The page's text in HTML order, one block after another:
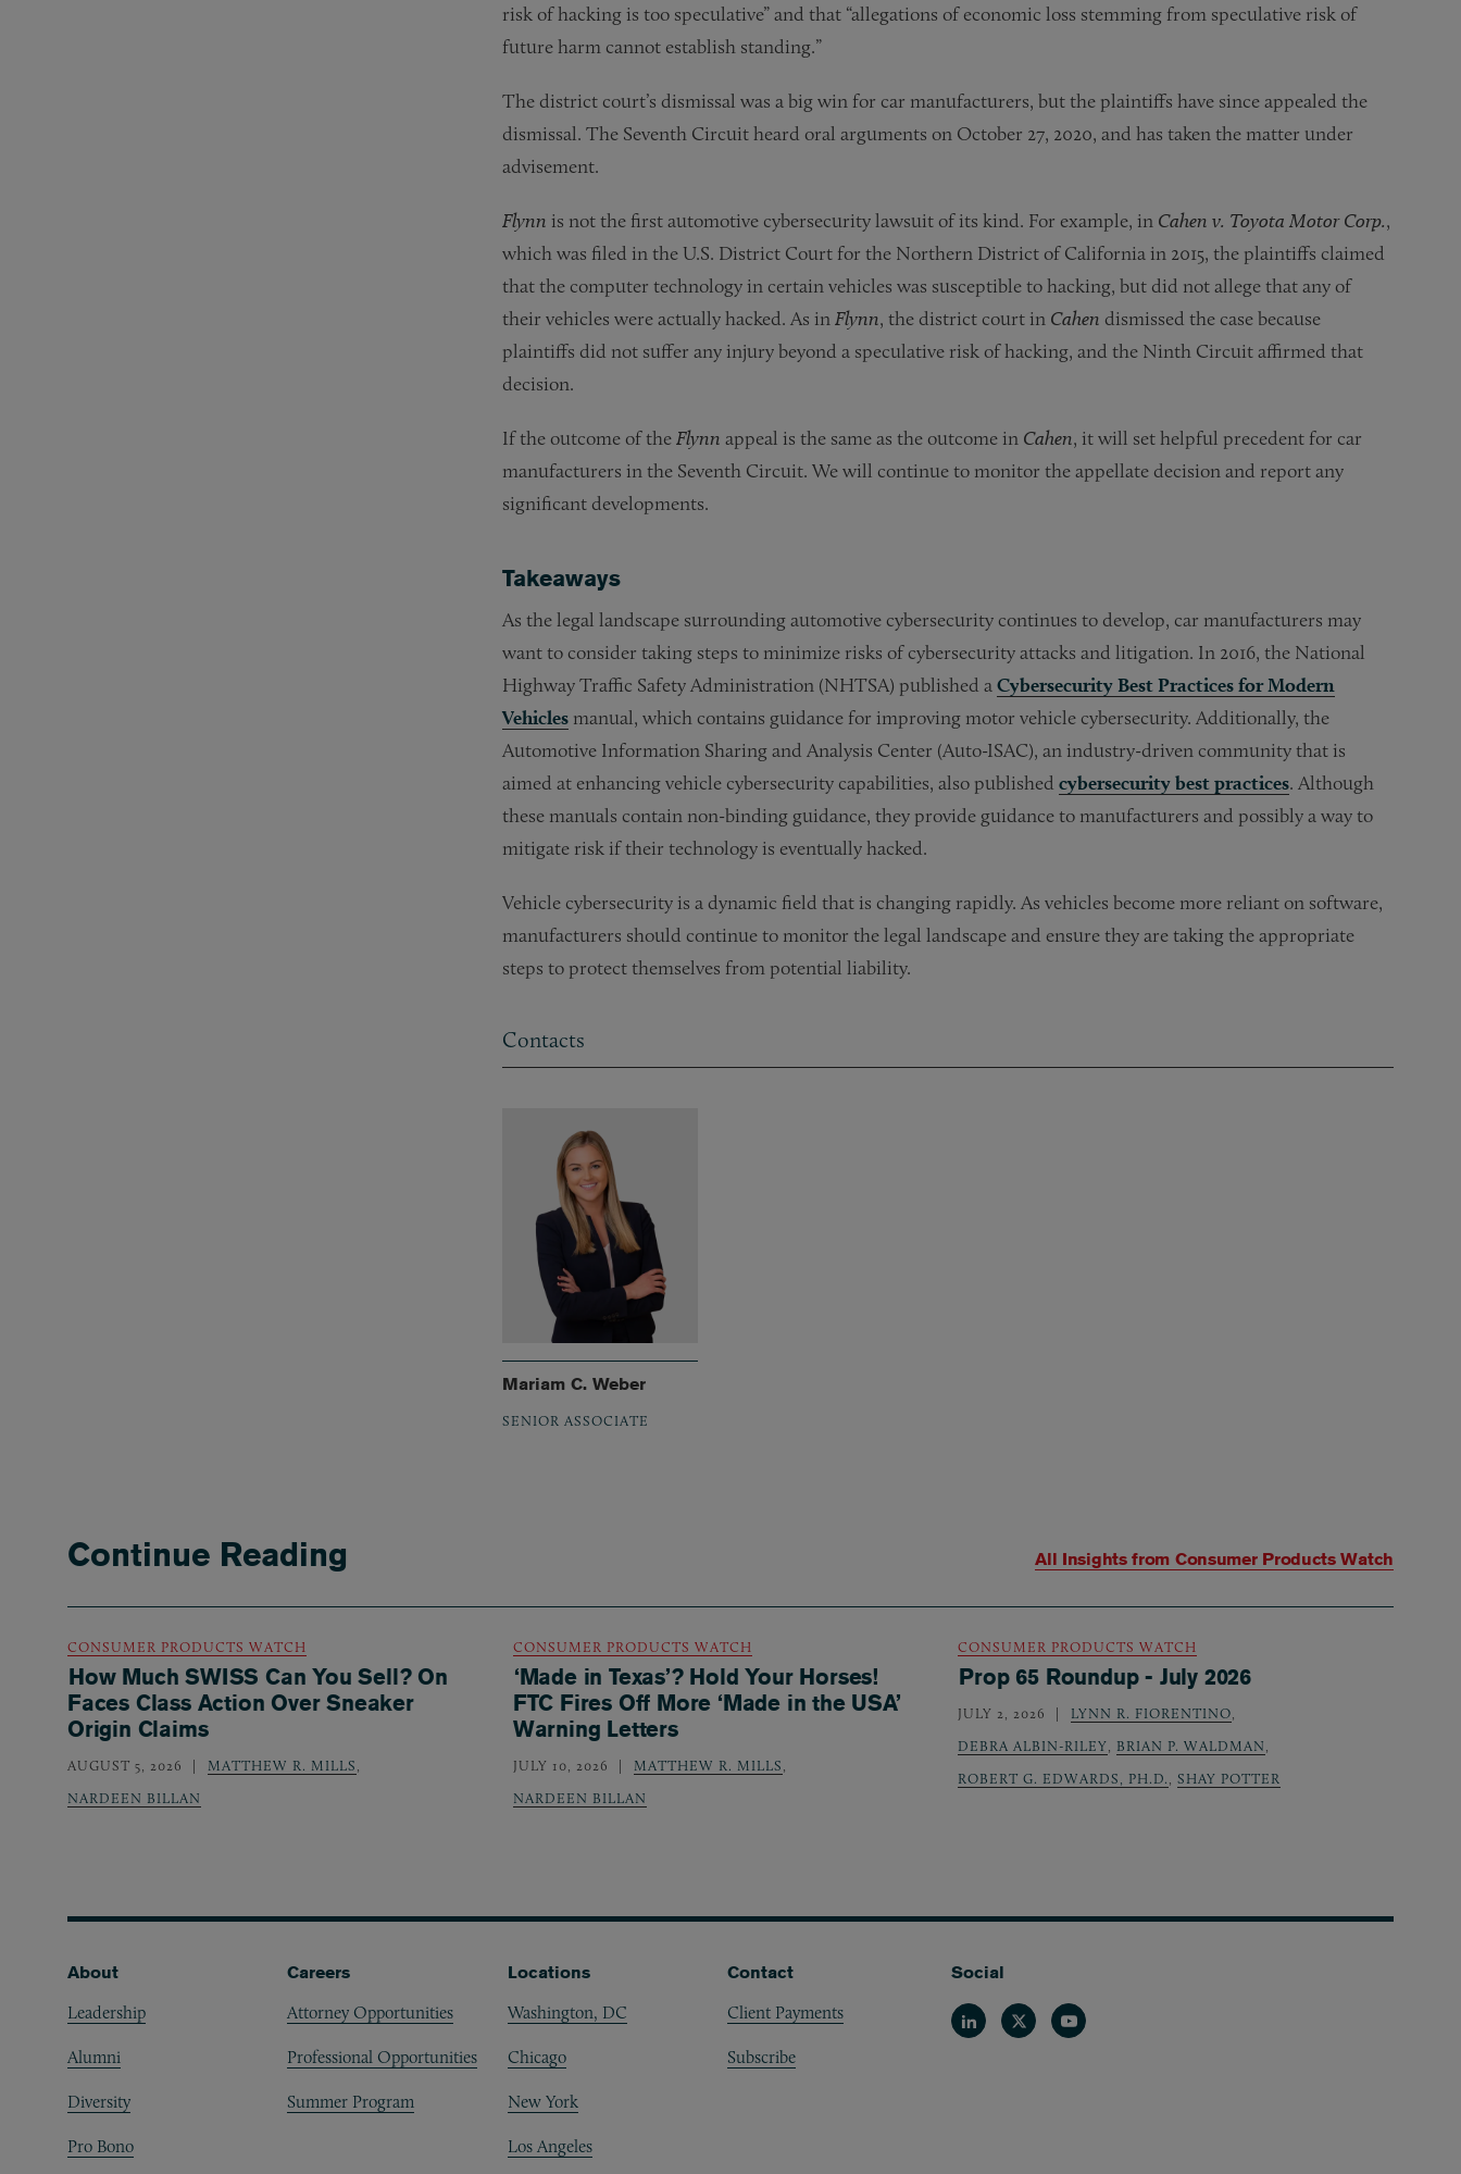
risk of hacking is too speculative” and that “allegations of economic loss stemming from speculative risk of
future harm cannot establish standing.”
The district court’s dismissal was a big win for car manufacturers, but the plaintiffs have since appealed the
dismissal. The Seventh Circuit heard oral arguments on October 27, 2020, and has taken the matter under
advisement.
Flynn is not the first automotive cybersecurity lawsuit of its kind. For example, in Cahen v. Toyota Motor Corp.,
which was filed in the U.S. District Court for the Northern District of California in 2015, the plaintiffs claimed
that the computer technology in certain vehicles was susceptible to hacking, but did not allege that any of
their vehicles were actually hacked. As in Flynn, the district court in Cahen dismissed the case because
plaintiffs did not suffer any injury beyond a speculative risk of hacking, and the Ninth Circuit affirmed that
decision.
If the outcome of the Flynn appeal is the same as the outcome in Cahen, it will set helpful precedent for car
manufacturers in the Seventh Circuit. We will continue to monitor the appellate decision and report any
significant developments.
Takeaways
As the legal landscape surrounding automotive cybersecurity continues to develop, car manufacturers may
want to consider taking steps to minimize risks of cybersecurity attacks and litigation. In 2016, the National
Highway Traffic Safety Administration (NHTSA) published aCybersecurity Best Practices for Modern
Vehicles manual, which contains guidance for improving motor vehicle cybersecurity. Additionally, the
Automotive Information Sharing and Analysis Center (Auto-ISAC), an industry-driven community that is
aimed at enhancing vehicle cybersecurity capabilities, also published cybersecurity best practices. Although
these manuals contain non-binding guidance, they provide guidance to manufacturers and possibly a way to
mitigate risk if their technology is eventually hacked.
Vehicle cybersecurity is a dynamic field that is changing rapidly. As vehicles become more reliant on software,
manufacturers should continue to monitor the legal landscape and ensure they are taking the appropriate
steps to protect themselves from potential liability.
Contacts
Mariam C. Weber
SENIOR ASSOCIATE
Continue Reading All Insights from Consumer Products Watch
CONSUMER PRODUCTS WATCH
How Much SWISS Can You Sell? On
Faces Class Action Over Sneaker
Origin Claims
AUGUST 5, 2026 MATTHEW R. MILLS,
NARDEEN BILLAN
CONSUMER PRODUCTS WATCH
‘Made in Texas’? Hold Your Horses!
FTC Fires Off More ‘Made in the USA’
Warning Letters
JULY 10, 2026 MATTHEW R. MILLS,
NARDEEN BILLAN
CONSUMER PRODUCTS WATCH
Prop 65 Roundup - July 2026
JULY 2, 2026 LYNN R. FIORENTINO,
DEBRA ALBIN-RILEY, BRIAN P. WALDMAN,
ROBERT G. EDWARDS, PH.D.,SHAY POTTER
Footer
About
Leadership
Alumni
Diversity
Pro Bono
Careers
Attorney Opportunities
Professional Opportunities
Summer Program
Locations
Washington, DC
Chicago
New York
Los Angeles
Contact
Client Payments
Subscribe
Social
LinkedinTwitterYoutube